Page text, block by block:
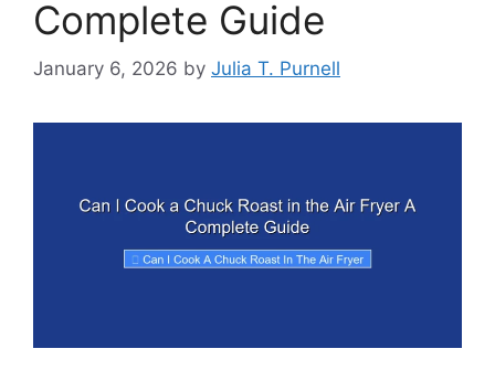
Complete Guide
January 6, 2026 by Julia T. Purnell